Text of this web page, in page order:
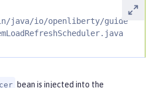
java/io/openliberty/guide
bean is injected into the